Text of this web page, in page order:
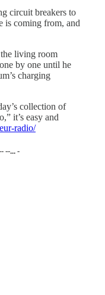
circuit breakers to
is coming from, and
living room
by one until he
charging
collection of
it’s easy and
radio/
--... -